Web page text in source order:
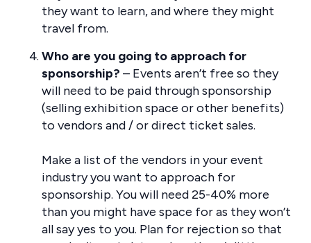
they want to learn, and where they might
travel from.
Who are you going to approach for
sponsorship? – Events aren’t free so they
will need to be paid through sponsorship
(selling exhibition space or other benefits)
to vendors and / or direct ticket sales.
Make a list of the vendors in your event
industry you want to approach for
sponsorship. You will need 25-40% more
than you might have space for as they won’t
all say yes to you. Plan for rejection so that